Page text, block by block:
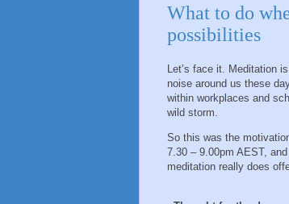
What to do
possibilities
Let’s face it. Meditation
noise around us these
within workplaces and
wild storm.
So this was the
7.30 – 9.00pm AEST,
meditation really does